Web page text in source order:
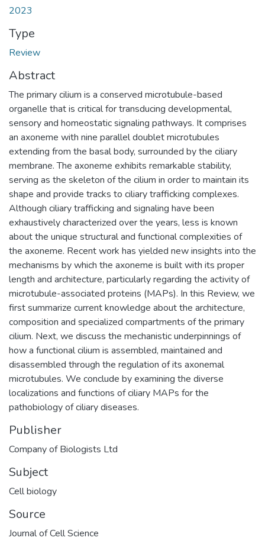
2023
Type
Review
Abstract
The primary cilium is a conserved microtubule-based
organelle that is critical for transducing developmental,
sensory and homeostatic signaling pathways. It comprises
an axoneme with nine parallel doublet microtubules
extending from the basal body, surrounded by the ciliary
membrane. The axoneme exhibits remarkable stability,
serving as the skeleton of the cilium in order to maintain its
shape and provide tracks to ciliary trafficking complexes.
Although ciliary trafficking and signaling have been
exhaustively characterized over the years, less is known
about the unique structural and functional complexities of
the axoneme. Recent work has yielded new insights into the
mechanisms by which the axoneme is built with its proper
length and architecture, particularly regarding the activity of
microtubule-associated proteins (MAPs). In this Review, we
first summarize current knowledge about the architecture,
composition and specialized compartments of the primary
cilium. Next, we discuss the mechanistic underpinnings of
how a functional cilium is assembled, maintained and
disassembled through the regulation of its axonemal
microtubules. We conclude by examining the diverse
localizations and functions of ciliary MAPs for the
pathobiology of ciliary diseases.
Publisher
Company of Biologists Ltd
Subject
Cell biology
Source
Journal of Cell Science